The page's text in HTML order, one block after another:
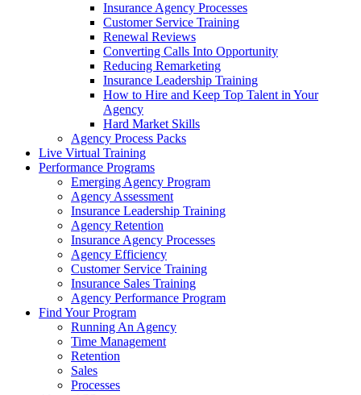
Insurance Agency Processes
Customer Service Training
Renewal Reviews
Converting Calls Into Opportunity
Reducing Remarketing
Insurance Leadership Training
How to Hire and Keep Top Talent in Your
Agency
Hard Market Skills
Agency Process Packs
Live Virtual Training
Performance Programs
Emerging Agency Program
Agency Assessment
Insurance Leadership Training
Agency Retention
Insurance Agency Processes
Agency Efficiency
Customer Service Training
Insurance Sales Training
Agency Performance Program
Find Your Program
Running An Agency
Time Management
Retention
Sales
Processes